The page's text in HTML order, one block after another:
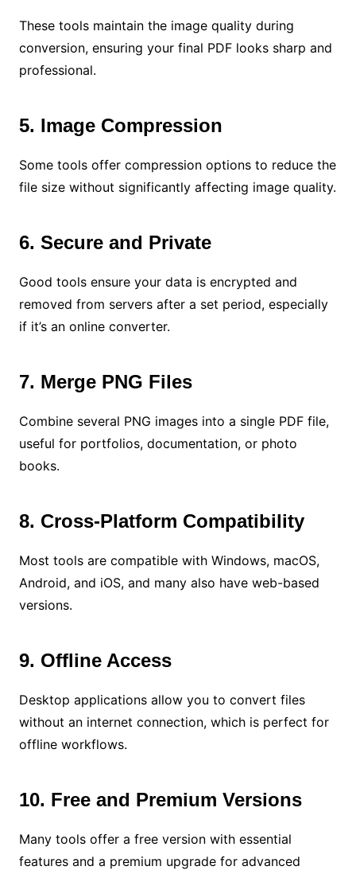
These tools maintain the image quality during
conversion, ensuring your final PDF looks sharp and
professional.
5. Image Compression
Some tools offer compression options to reduce the
file size without significantly affecting image quality.
6. Secure and Private
Good tools ensure your data is encrypted and
removed from servers after a set period, especially
if it’s an online converter.
7. Merge PNG Files
Combine several PNG images into a single PDF file,
useful for portfolios, documentation, or photo
books.
8. Cross-Platform Compatibility
Most tools are compatible with Windows, macOS,
Android, and iOS, and many also have web-based
versions.
9. Offline Access
Desktop applications allow you to convert files
without an internet connection, which is perfect for
offline workflows.
10. Free and Premium Versions
Many tools offer a free version with essential
features and a premium upgrade for advanced